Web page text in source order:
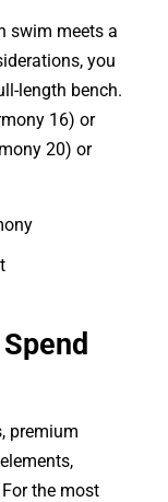
swim meets a
you
length bench.
16) or
20) or
premium
the most